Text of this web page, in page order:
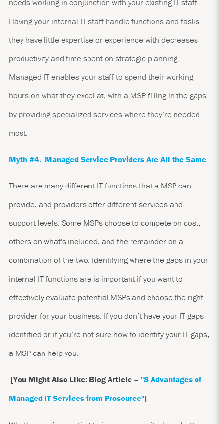
needs working in conjunction with your existing IT staff.
Having your internal IT staff handle functions and tasks
they have little expertise or experience with decreases
productivity and time spent on strategic planning.
Managed IT enables your staff to spend their working
hours on what they excel at, with a MSP filling in the gaps
by providing specialized services where they’re needed
most.
Myth #4. Managed Service Providers Are All the Same
There are many different IT functions that a MSP can
provide, and providers offer different services and
support levels. Some MSPs choose to compete on cost,
others on what's included, and the remainder on a
combination of the two. Identifying where the gaps in your
internal IT functions are is important if you want to
effectively evaluate potential MSPs and choose the right
provider for your business. If you don’t have your IT gaps
identified or if you’re not sure how to identify your IT gaps,
a MSP can help you.
[You Might Also Like: Blog Article – "8 Advantages of
Managed IT Services from Prosource"]